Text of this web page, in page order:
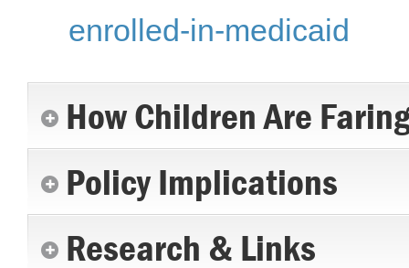
enrolled-in-medicaid
How Children Are
Policy Implications
Research & Links